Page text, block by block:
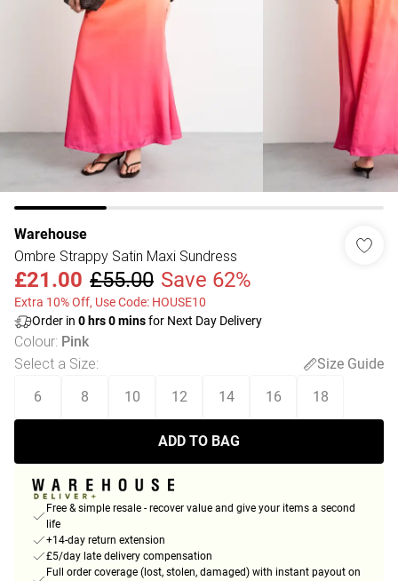
Warehouse
Ombre Strappy Satin Maxi Sundress
£21.00 £55.00 Save 62%
Extra 10% Off, Use Code: HOUSE10
Order in 0 hrs0minsfor Next Day Delivery
Colour: Pink
Select a Size:
Size Guide
6
8 10 12 14 16 18
ADD TO BAG
Free & simple resale - recover value and give your items a second
life
+14-day return extension
£5/day late delivery compensation
Full order coverage (lost, stolen, damaged) with instant payout on